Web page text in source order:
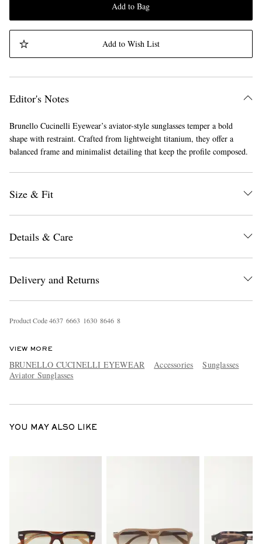
Add to Bag
Add to Wish List
Editor's Notes
Brunello Cucinelli Eyewear’s aviator-style sunglasses temper a bold
shape with restraint. Crafted from lightweight titanium, they offer a
balanced frame and minimalist detailing that keep the profile composed.
Size & Fit
Details & Care
Delivery and Returns
Product Code4637 6663 1630 8646 8
VIEW MORE
BRUNELLO CUCINELLI EYEWEAR Accessories
Sunglasses
Aviator Sunglasses
YOU MAY ALSO LIKE